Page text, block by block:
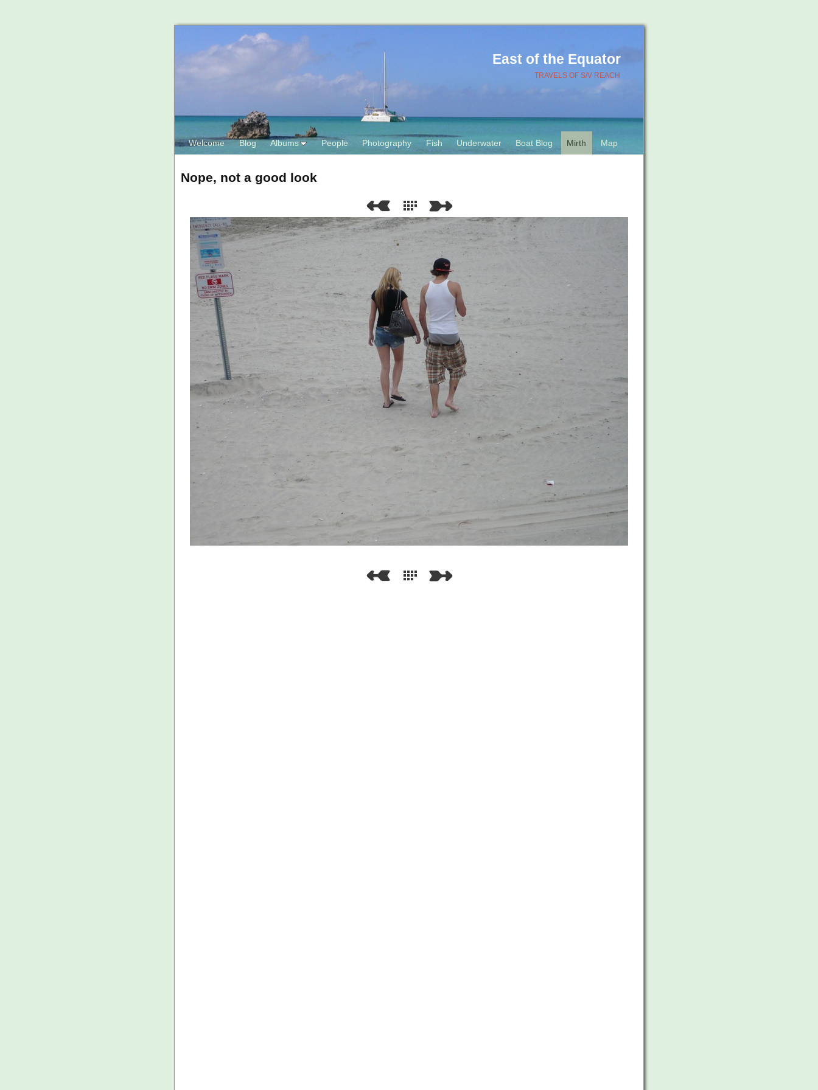
East of the Equator
TRAVELS OF S/V REACH
Welcome Blog Albums People Photography Fish Underwater Boat Blog Mirth Map
Nope, not a good look